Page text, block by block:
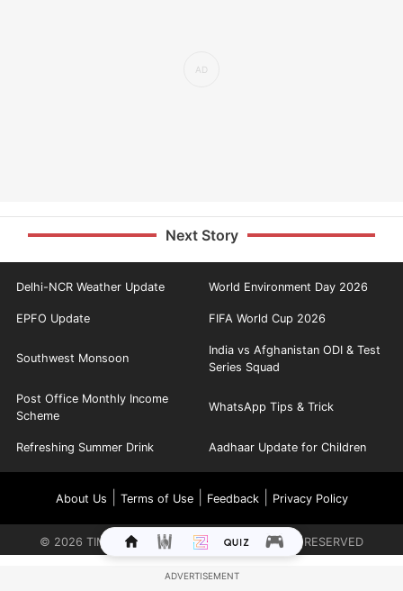
Next Story
Delhi-NCR Weather Update World Environment Day 2026
EPFO Update FIFA World Cup 2026
Southwest Monsoon
India vs Afghanistan ODI & Test
Series Squad
Post Office Monthly Income
Scheme
WhatsApp Tips & Trick
Refreshing Summer Drink Aadhaar Update for Children
About Us Terms of Use| Feedback| Privacy Policy
© 2026 TIMES INTERNET LIMITED. ALL RIGHTS RESERVED